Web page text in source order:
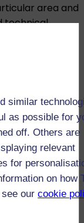
similar
as possible for
off. Others are
relevant
for
on how
see ourcookie
area and
technical
time